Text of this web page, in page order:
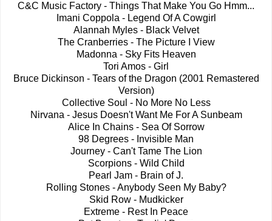
C&C Music Factory - Things That Make You Go Hmm...
Imani Coppola - Legend Of A Cowgirl
Alannah Myles - Black Velvet
The Cranberries - The Picture I View
Madonna - Sky Fits Heaven
Tori Amos - Girl
Bruce Dickinson - Tears of the Dragon (2001 Remastered
Version)
Collective Soul - No More No Less
Nirvana - Jesus Doesn't Want Me For A Sunbeam
Alice In Chains - Sea Of Sorrow
98 Degrees - Invisible Man
Journey - Can't Tame The Lion
Scorpions - Wild Child
Pearl Jam - Brain of J.
Rolling Stones - Anybody Seen My Baby?
Skid Row - Mudkicker
Extreme - Rest In Peace